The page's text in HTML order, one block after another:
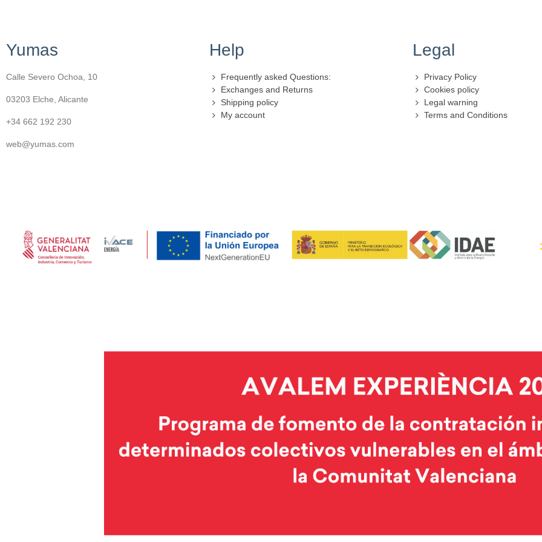
Yumas
Calle Severo Ochoa, 10
03203 Elche, Alicante
+34 662 192 230
web@yumas.com
Help
Frequently asked Questions:
Exchanges and Returns
Shipping policy
My account
Legal
Privacy Policy
Cookies policy
Legal warning
Terms and Conditions